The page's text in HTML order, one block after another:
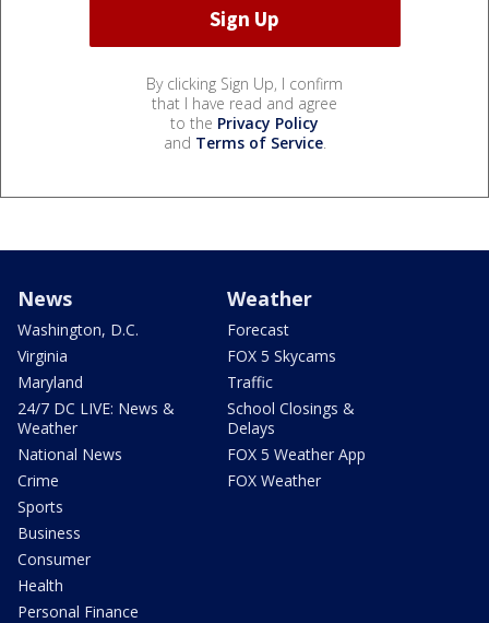
By clicking Sign Up, I confirm
that I have read and agree
to the Privacy Policy
and Terms of Service.
News
Washington, D.C.
Virginia
Maryland
24/7 DC LIVE: News &
Weather
National News
Crime
Sports
Business
Consumer
Health
Personal Finance
Weather
Forecast
FOX 5 Skycams
Traffic
School Closings &
Delays
FOX 5 Weather App
FOX Weather